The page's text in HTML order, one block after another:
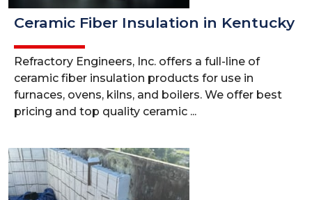
Ceramic Fiber Insulation in Kentucky
Refractory Engineers, Inc. offers a full-line of
ceramic fiber insulation products for use in
furnaces, ovens, kilns, and boilers. We offer best
pricing and top quality ceramic ...